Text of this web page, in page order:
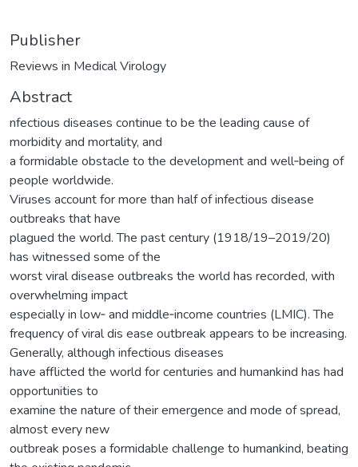
Publisher
Reviews in Medical Virology
Abstract
nfectious diseases continue to be the leading cause of
morbidity and mortality, and
a formidable obstacle to the development and well‐being of
people worldwide.
Viruses account for more than half of infectious disease
outbreaks that have
plagued the world. The past century (1918/19–2019/20)
has witnessed some of the
worst viral disease outbreaks the world has recorded, with
overwhelming impact
especially in low‐ and middle‐income countries (LMIC). The
frequency of viral dis ease outbreak appears to be increasing.
Generally, although infectious diseases
have afflicted the world for centuries and humankind has had
opportunities to
examine the nature of their emergence and mode of spread,
almost every new
outbreak poses a formidable challenge to humankind, beating